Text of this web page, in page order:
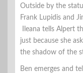
Outside by the
Frank Lupidis and
Ileana tells Alpert
just because she
the shadow of the
Ben emerges and